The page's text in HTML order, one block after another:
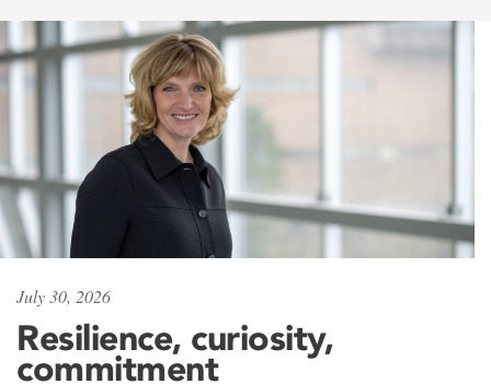
July 30, 2026
Resilience, curiosity,
commitment